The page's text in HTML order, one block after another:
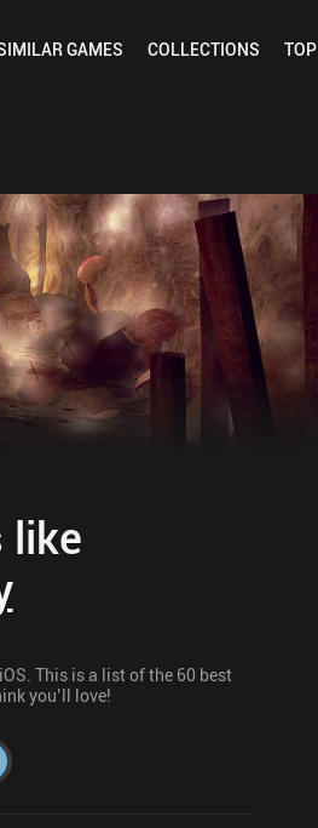
GAMES COLLECTIONS TOP
like
This is a list of the 60 best
you’ll love!